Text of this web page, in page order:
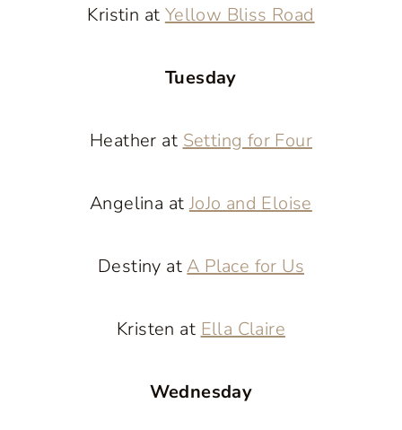
Kristin at Yellow Bliss Road
Tuesday
Heather at Setting for Four
Angelina at JoJo and Eloise
Destiny atA Place for Us
Kristen at Ella Claire
Wednesday